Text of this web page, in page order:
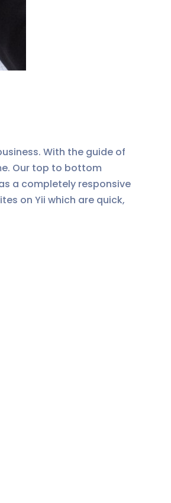
With the guide of
Our top to bottom
a completely responsive
on Yii which are quick,